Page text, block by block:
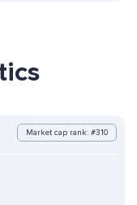
Market cap rank: #310